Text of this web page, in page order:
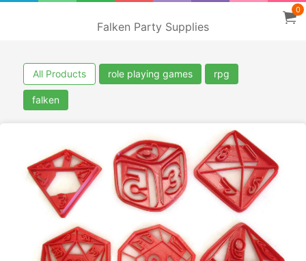
Falken Party Supplies
0
All Products role playing games rpg
falken